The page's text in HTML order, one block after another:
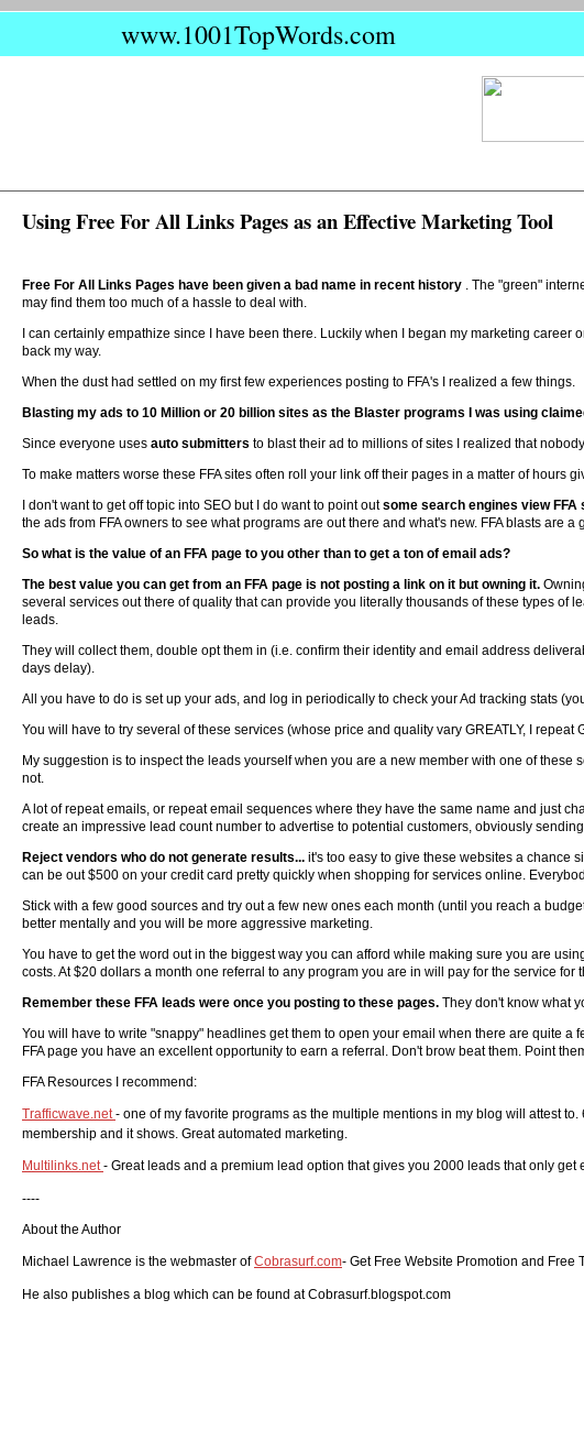
www.1001TopWords.com
Using Free For All Links Pages as an Effective Marketing Tool
Free For All Links Pages have been given a bad name in recent history . The "green"
may find them too much of a hassle to deal with.
I can certainly empathize since I have been there. Luckily when I began my marketing
back my way.
When the dust had settled on my first few experiences posting to FFA's I realized a few things.
Blasting my ads to 10 Million or 20 billion sites as the Blaster programs I was using
Since everyone uses auto submitters to blast their ad to millions of sites I realized that
To make matters worse these FFA sites often roll your link off their pages in a matter of hours
I don't want to get off topic into SEO but I do want to point outsome search engines view
the ads from FFA owners to see what programs are out there and what's new. FFA blasts are
So what is the value of an FFA page to you other than to get a ton of email ads?
The best value you can get from an FFA page is not posting a link on it but owning it.
several services out there of quality that can provide you literally thousands of these types of
leads.
They will collect them, double opt them in (i.e. confirm their identity and email address
days delay).
All you have to do is set up your ads, and log in periodically to check your Ad tracking stats
You will have to try several of these services (whose price and quality vary GREATLY, I repeat
My suggestion is to inspect the leads yourself when you are a new member with one of
not.
A lot of repeat emails, or repeat email sequences where they have the same name and just
create an impressive lead count number to advertise to potential customers, obviously
Reject vendors who do not generate results... it's too easy to give these websites a chance
can be out $500 on your credit card pretty quickly when shopping for services online.
Stick with a few good sources and try out a few new ones each month (until you reach a
better mentally and you will be more aggressive marketing.
You have to get the word out in the biggest way you can afford while making sure you are
costs. At $20 dollars a month one referral to any program you are in will pay for the service
Remember these FFA leads were once you posting to these pages. They don't know what
You will have to write "snappy" headlines get them to open your email when there are quite
FFA page you have an excellent opportunity to earn a referral. Don't brow beat them. Point
FFA Resources I recommend:
Trafficwave.net- one of my favorite programs as the multiple mentions in my blog will attest
membership and it shows. Great automated marketing.
Multilinks.net- Great leads and a premium lead option that gives you 2000 leads that only get
----
About the Author
Michael Lawrence is the webmaster ofCobrasurf.com- Get Free Website Promotion and Free
He also publishes a blog which can be found atCobrasurf.blogspot.com